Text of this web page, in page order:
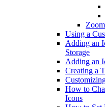
Using a
Adding an
Storage
Adding an
Creating a
How to
Icons